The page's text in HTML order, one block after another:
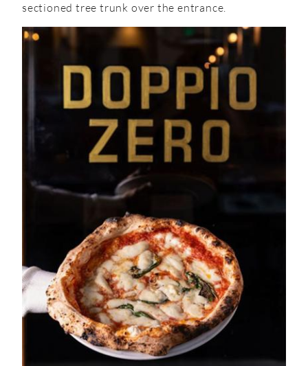
sectioned tree trunk over the entrance.